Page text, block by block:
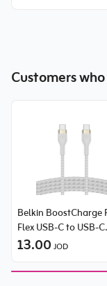
Customers
Belkin BoostCharge
Flex USB-C to USB-C
Braided Silicone Cable
13.00 JOD